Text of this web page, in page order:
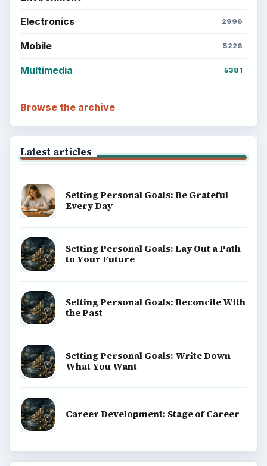
Electronics 2996
Mobile 5226
Multimedia 5381
Browse the archive
Latest articles
Setting Personal Goals: Be Grateful
Every Day
Setting Personal Goals: Lay Out a Path
to Your Future
Setting Personal Goals: Reconcile With
the Past
Setting Personal Goals: Write Down
What You Want
Career Development: Stage of Career